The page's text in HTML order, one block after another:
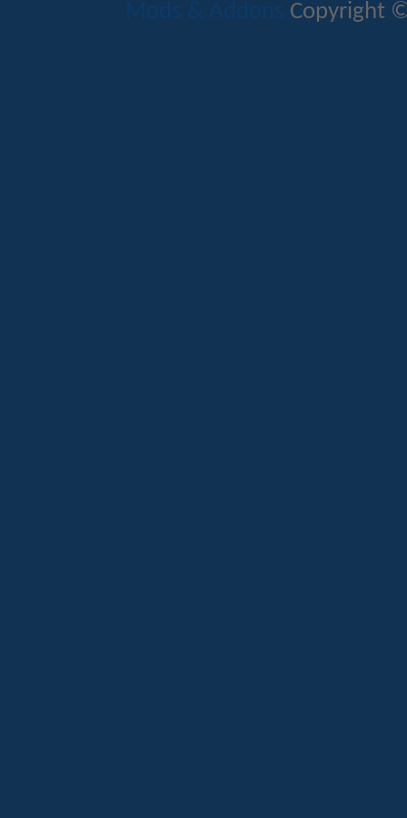
Mods & Addons Copyright